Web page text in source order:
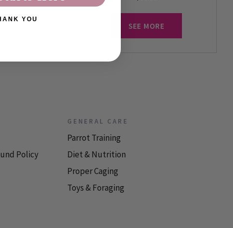
SEE MORE
Policy
GENERAL CARE
Parrot Training
Diet & Nutrition
Proper Caging
Toys & Foraging
YOU